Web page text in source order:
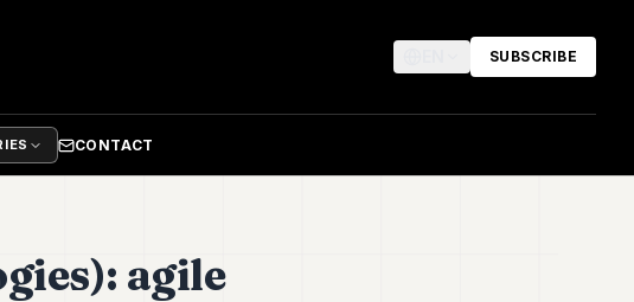
SUBSCRIBE
CONTACT
agile